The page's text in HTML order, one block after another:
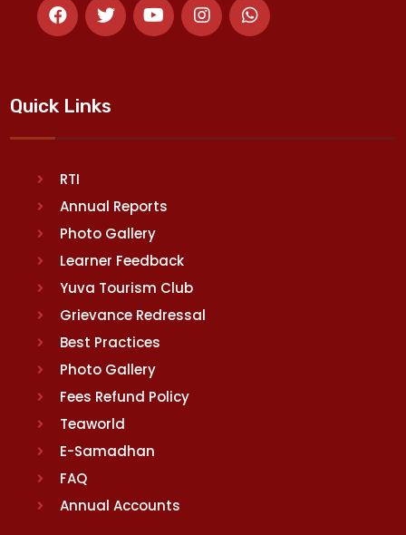
Quick Links
RTI
Annual Reports
Photo Gallery
Learner Feedback
Yuva Tourism Club
Grievance Redressal
Best Practices
Photo Gallery
Fees Refund Policy
Teaworld
E-Samadhan
FAQ
Annual Accounts